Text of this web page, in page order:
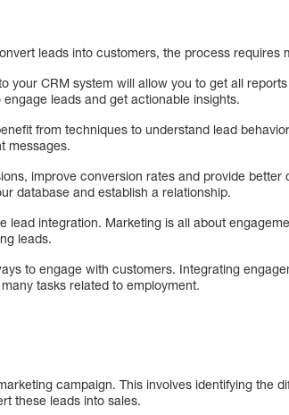
leads into customers, the process requires
your CRM system will allow you to get all
leads and get actionable insights.
from techniques to understand lead
messages.
improve conversion rates and provide
database and establish a relationship.
lead integration. Marketing is all about
leads.
to engage with customers. Integrating
tasks related to employment.
campaign. This involves identifying the
these leads into sales.